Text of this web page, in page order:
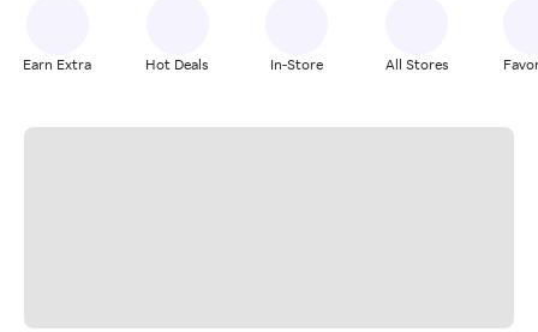
Earn Extra Hot Deals In-Store All Stores